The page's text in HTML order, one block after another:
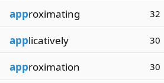
approximating 32
applicatively 30
approximation 30